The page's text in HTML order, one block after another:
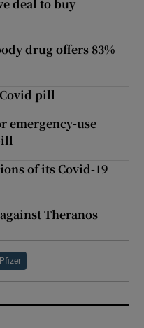
deal to buy
drug offers 83%
pill
emergency-use
of its Covid-19
Theranos
Pfizer